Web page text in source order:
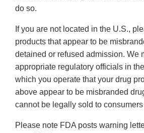
do so.
If you are not located in the U.S.,
products that appear to be
detained or refused admission. We
appropriate regulatory officials in
which you operate that your drug
above appear to be misbranded
cannot be legally sold to
Please note FDA posts warning